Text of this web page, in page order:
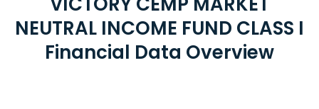
NEUTRAL INCOME FUND CLASS I
Financial Data Overview